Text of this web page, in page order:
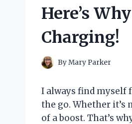
Here’s
Charging!
ByMary Parker
I always find myself
the go. Whether it’s
of a boost. That’s